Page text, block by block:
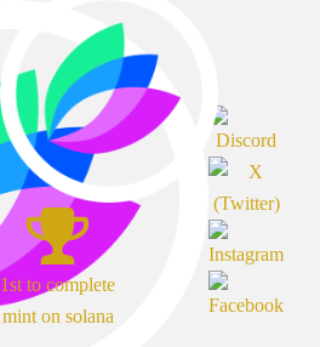
1st to complete
mint on solana